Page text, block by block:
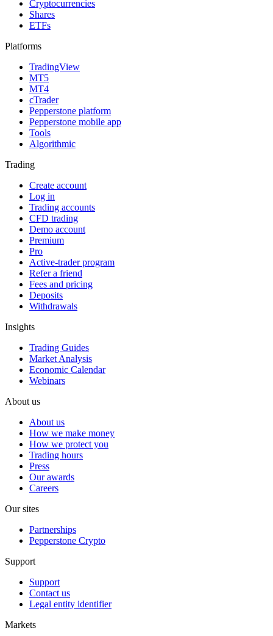
Cryptocurrencies
Shares
ETFs
Platforms
TradingView
MT5
MT4
cTrader
Pepperstone platform
Pepperstone mobile app
Tools
Algorithmic
Trading
Create account
Log in
Trading accounts
CFD trading
Demo account
Premium
Pro
Active-trader program
Refer a friend
Fees and pricing
Deposits
Withdrawals
Insights
Trading Guides
Market Analysis
Economic Calendar
Webinars
About us
About us
How we make money
How we protect you
Trading hours
Press
Our awards
Careers
Our sites
Partnerships
Pepperstone Crypto
Support
Support
Contact us
Legal entity identifier
Markets